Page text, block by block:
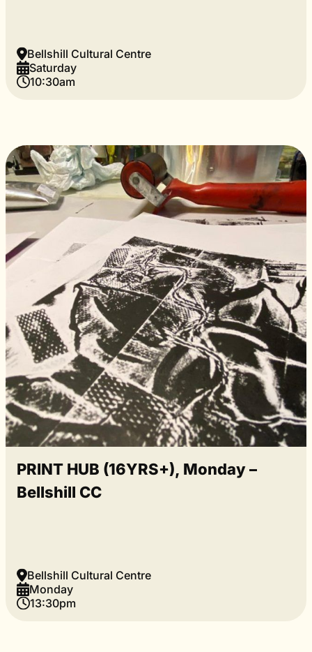
Bellshill Cultural Centre
Saturday
10:30am
PRINT HUB (16YRS+), Monday –
Bellshill CC
Bellshill Cultural Centre
Monday
13:30pm